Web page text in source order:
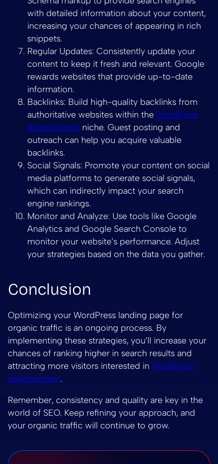
with detailed information about your content,
increasing your chances of appearing in rich
snippets.
Regular Updates: Consistently update your
content to keep it fresh and relevant. Google
rewards websites that provide up-to-date
information.
Backlinks: Build high-quality backlinks from
authoritative websites within the WordPress
development niche. Guest posting and
outreach can help you acquire valuable
backlinks.
Social Signals: Promote your content on social
media platforms to generate social signals,
which can indirectly impact your search
engine rankings.
Monitor and Analyze: Use tools like Google
Analytics and Google Search Console to
monitor your website’s performance. Adjust
your strategies based on the data you gather.
Conclusion
Optimizing your WordPress landing page for
organic traffic is an ongoing process. By
implementing these strategies, you’ll increase your
chances of ranking higher in search results and
attracting more visitors interested in WordPress
development.
Remember, consistency and quality are key in the
world of SEO. Keep refining your approach, and
your organic traffic will continue to grow.